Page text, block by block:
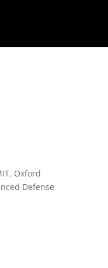
Oxford
Defense